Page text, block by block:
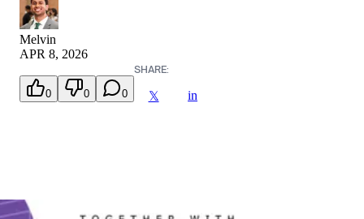
Melvin
APR 8, 2026
0 0 0
SHARE:
𝕏 in